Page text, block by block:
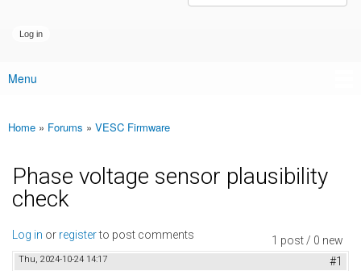
Main menu
Menu
You are here
Home » Forums » VESC Firmware
Phase voltage sensor plausibility
check
1 post / 0 new
Log in or registerto post comments
Thu, 2024-10-24 14:17 #1